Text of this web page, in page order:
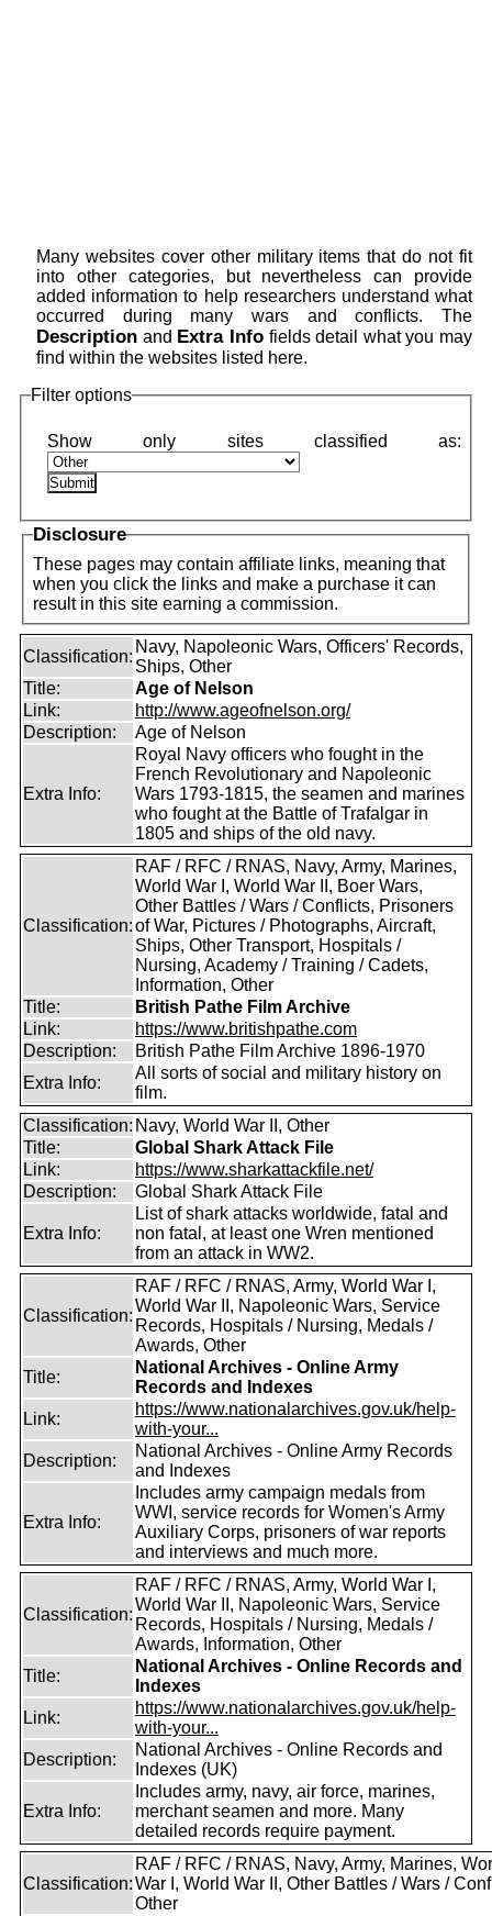
Many websites cover other military items that do not fit
into other categories, but nevertheless can provide
added information to help researchers understand what
occurred during many wars and conflicts. The
Description and Extra Infofields detail what you may
find within the websites listed here.
Filter options
Disclosure
These pages may contain affiliate links, meaning that
when you click the links and make a purchase it can
result in this site earning a commission.
Classification:
Navy, Napoleonic Wars, Officers' Records,
Ships, Other
Title:
Age of Nelson
Link:
http://www.ageofnelson.org/
Description:
Age of Nelson
Extra Info:
Royal Navy officers who fought in the
French Revolutionary and Napoleonic
Wars 1793-1815, the seamen and marines
who fought at the Battle of Trafalgar in
1805 and ships of the old navy.
Classification:
RAF / RFC / RNAS, Navy, Army, Marines,
World War I, World War II, Boer Wars,
Other Battles / Wars / Conflicts, Prisoners
of War, Pictures / Photographs, Aircraft,
Ships, Other Transport, Hospitals /
Nursing, Academy / Training / Cadets,
Information, Other
Title:
British Pathe Film Archive
Link:
https://www.britishpathe.com
Description:
British Pathe Film Archive 1896-1970
Extra Info:
All sorts of social and military history on
film.
Classification: Navy, World War II, Other
Title:
Global Shark Attack File
Link:
https://www.sharkattackfile.net/
Description:
Global Shark Attack File
Extra Info:
List of shark attacks worldwide, fatal and
non fatal, at least one Wren mentioned
from an attack in WW2.
Classification:
RAF / RFC / RNAS, Army, World War I,
World War II, Napoleonic Wars, Service
Records, Hospitals / Nursing, Medals /
Awards, Other
Title:
National Archives - Online Army
Records and Indexes
Link:
https://www.nationalarchives.gov.uk/help-
with-your...
Description:
National Archives - Online Army Records
and Indexes
Extra Info:
Includes army campaign medals from
WWI, service records for Women's Army
Auxiliary Corps, prisoners of war reports
and interviews and much more.
Classification:
RAF / RFC / RNAS, Army, World War I,
World War II, Napoleonic Wars, Service
Records, Hospitals / Nursing, Medals /
Awards, Information, Other
Title:
National Archives - Online Records and
Indexes
Link:
https://www.nationalarchives.gov.uk/help-
with-your...
Description:
National Archives - Online Records and
Indexes (UK)
Extra Info:
Includes army, navy, air force, marines,
merchant seamen and more. Many
detailed records require payment.
Classification:
RAF / RFC / RNAS, Navy, Army, Marines,
War I, World War II, Other Battles / Wars /
Other